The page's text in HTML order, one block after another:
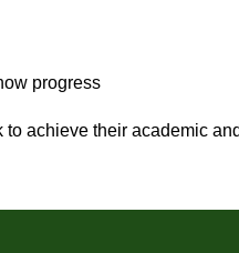
progress
achieve their academic